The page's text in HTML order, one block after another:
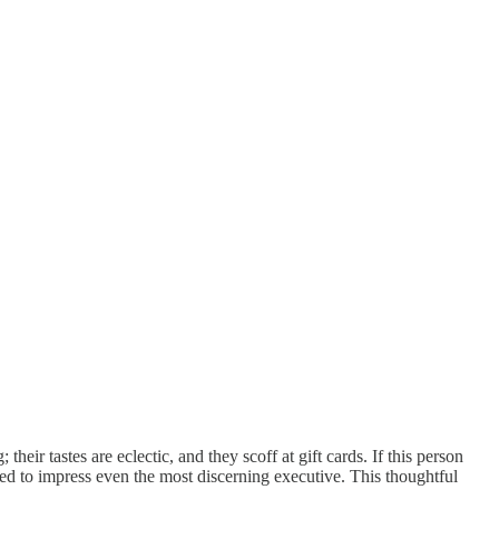
tastes are eclectic, and they scoff at gift cards. If this person
to impress even the most discerning executive. This thoughtful